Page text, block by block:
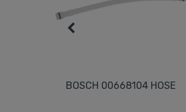
BOSCH 00668104 HOSE